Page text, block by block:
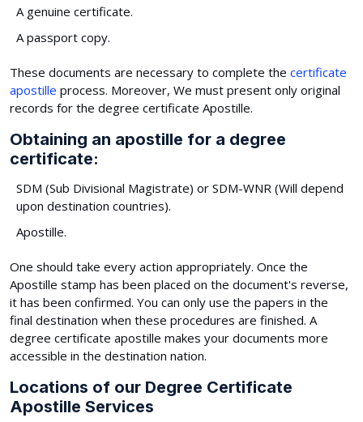
A genuine certificate.
A passport copy.
These documents are necessary to complete the certificate
apostille process. Moreover, We must present only original
records for the degree certificate Apostille.
Obtaining an apostille for a degree
certificate:
SDM (Sub Divisional Magistrate) or SDM-WNR (Will depend
upon destination countries).
Apostille.
One should take every action appropriately. Once the
Apostille stamp has been placed on the document's reverse,
it has been confirmed. You can only use the papers in the
final destination when these procedures are finished. A
degree certificate apostille makes your documents more
accessible in the destination nation.
Locations of our Degree Certificate
Apostille Services